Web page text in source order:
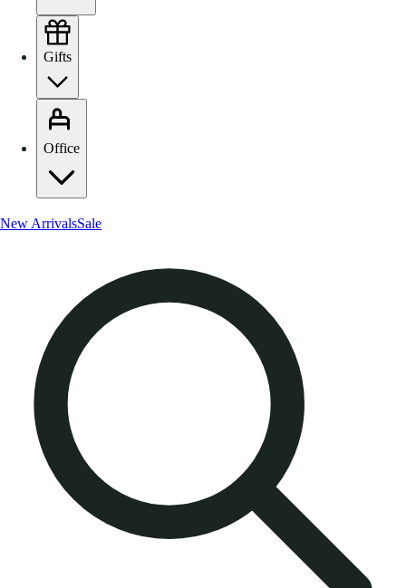
Gifts
Office
New ArrivalsSale